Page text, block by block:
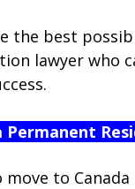
the best
lawyer who
Permanent
to